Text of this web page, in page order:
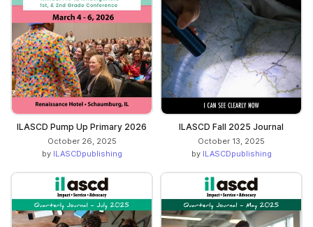
ILASCD Pump Up Primary 2026
October 26, 2025
by ILASCDpublishing
ILASCD Fall 2025 Journal
October 13, 2025
by ILASCDpublishing